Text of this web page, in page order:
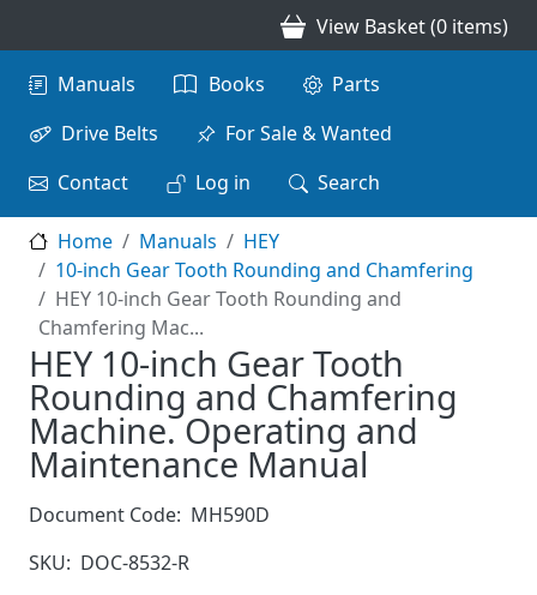
View Basket (0 items)
Main navigation
Manuals Books
Parts
Drive Belts
For Sale & Wanted
Contact
Log in Search
Home Manuals
HEY
10-inch Gear Tooth Rounding and Chamfering
HEY 10-inch Gear Tooth Rounding and
Chamfering Mac...
HEY 10-inch Gear Tooth
Rounding and Chamfering
Machine. Operating and
Maintenance Manual
Document Code: MH590D
SKU: DOC-8532-R